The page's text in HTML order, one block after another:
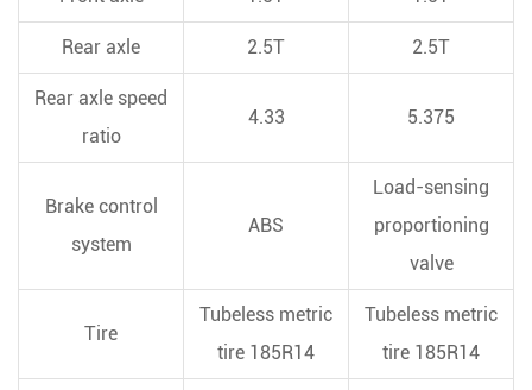
Rear axle 2.5T 2.5T
Rear axle speed
ratio
4.33 5.375
Brake control
system
ABS
Load-sensing
proportioning
valve
Tire
Tubeless metric
tire 185R14
Tubeless metric
tire 185R14